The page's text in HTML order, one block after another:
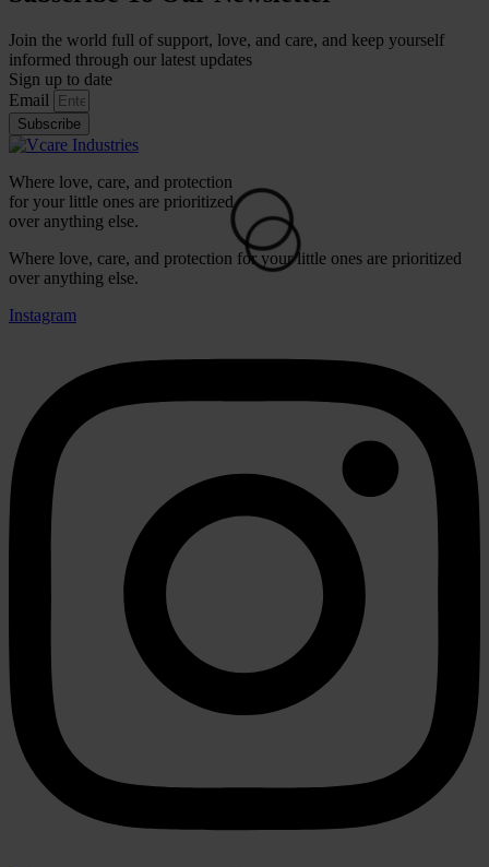
Join the world full of support, love, and care, and keep yourself
informed through our latest updates
Sign up to date
Email
Subscribe
Where love, care, and protection
for your little ones are prioritized
over anything else.
Where love, care, and protection for your little ones are prioritized
over anything else.
Instagram
⚪